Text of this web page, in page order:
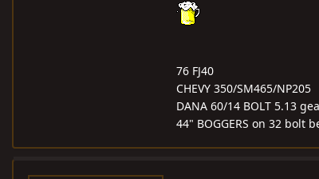
76 FJ40
CHEVY 350/SM465/NP205
DANA 60/14 BOLT 5.13
44" BOGGERS on 32 bolt